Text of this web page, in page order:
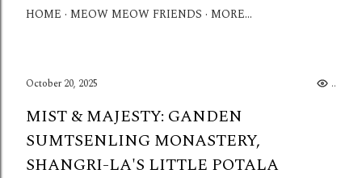
HOME MEOW MEOW FRIENDS MORE…
October 20, 2025 ...
MIST & MAJESTY: GANDEN
SUMTSENLING MONASTERY,
SHANGRI-LA'S LITTLE POTALA